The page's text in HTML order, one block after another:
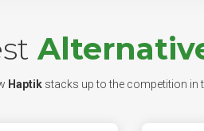
Haptikstacks up to the competition in